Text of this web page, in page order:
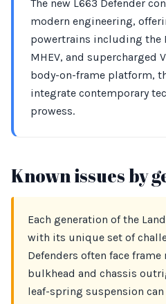
The new L663 Defender
modern engineering,
powertrains including the
MHEV, and supercharged
body-on-frame platform,
integrate contemporary
prowess.
Known issues by
Each generation of the
with its unique set of
Defenders often face
bulkhead and chassis
leaf-spring suspension